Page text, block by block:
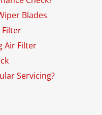
Blades
Filter
Air Filter
Servicing?